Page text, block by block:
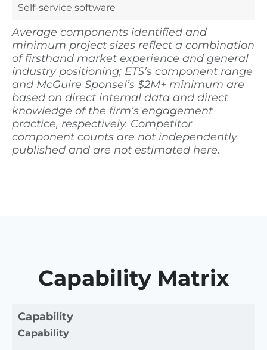
Self-service software
Average components identified and
minimum project sizes reflect a combination
of firsthand market experience and general
industry positioning; ETS’s component range
and McGuire Sponsel’s $2M+ minimum are
based on direct internal data and direct
knowledge of the firm’s engagement
practice, respectively. Competitor
component counts are not independently
published and are not estimated here.
Capability Matrix
Capability
Capability